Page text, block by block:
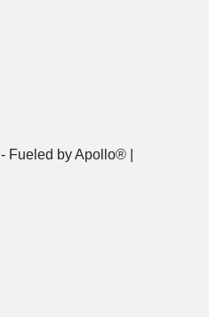
- Fueled by Apollo® |